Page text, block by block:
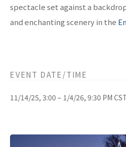
spectacle set against a
and enchanting scenery in the
EVENT DATE/TIME
11/14/25, 3:00 – 1/4/26, 9:30 PM